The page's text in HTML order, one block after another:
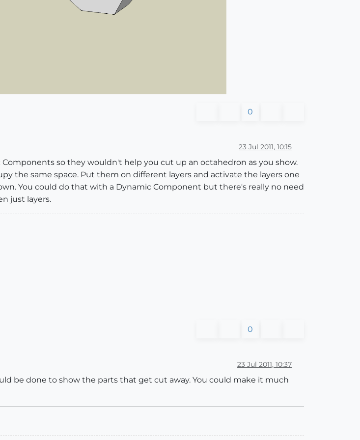
0
23 Jul 2011, 10:15
so they wouldn't help you cut up an octahedron as you show.
the same space. Put them on different layers and activate the layers one
You could do that with a Dynamic Component but there's really no need
just layers.
0
23 Jul 2011, 10:37
be done to show the parts that get cut away. You could make it much